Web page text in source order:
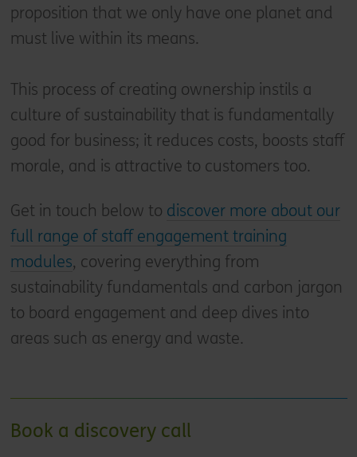
proposition that we only have one planet and
must live within its means.
This process of creating ownership instils a
culture of sustainability that is fundamentally
good for business; it reduces costs, boosts staff
morale, and is attractive to customers too.
Get in touch below to discover more about our
full range of staff engagement training
modules, covering everything from
sustainability fundamentals and carbon jargon
to board engagement and deep dives into
areas such as energy and waste.
Book a discovery call